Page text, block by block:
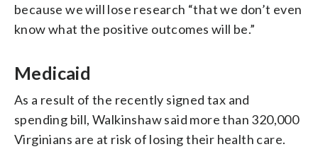
because we will lose research “that we don’t even
know what the positive outcomes will be.”
Medicaid
As a result of the recently signed tax and
spending bill, Walkinshaw said more than 320,000
Virginians are at risk of losing their health care.